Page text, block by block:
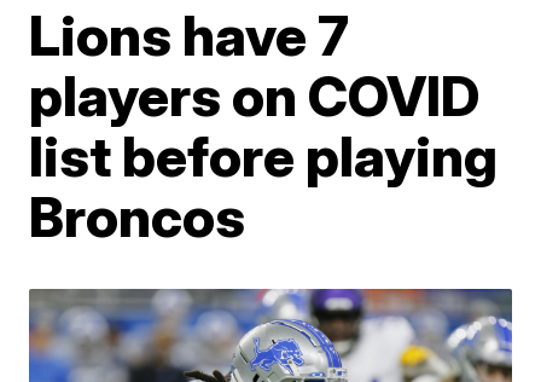
Lions have 7
players on COVID
list before playing
Broncos